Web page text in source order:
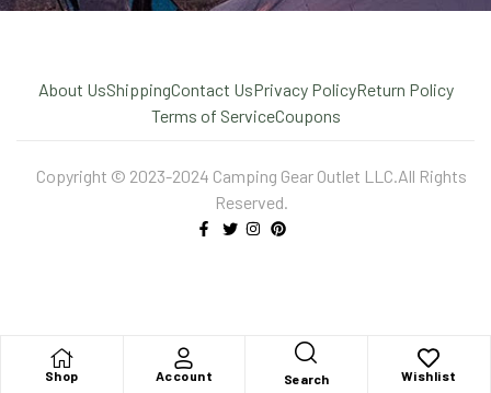
Shop Account Search Wishlist
About UsShippingContact UsPrivacy PolicyReturn Policy
Terms of ServiceCoupons
Copyright © 2023-2024 Camping Gear Outlet LLC.All Rights
Reserved.
X